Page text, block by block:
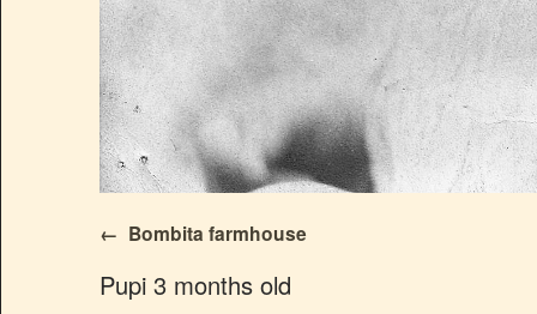
Bombita farmhouse
Pupi 3 months old